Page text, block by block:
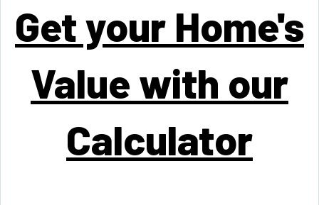
Get your Home's
Value with our
Calculator